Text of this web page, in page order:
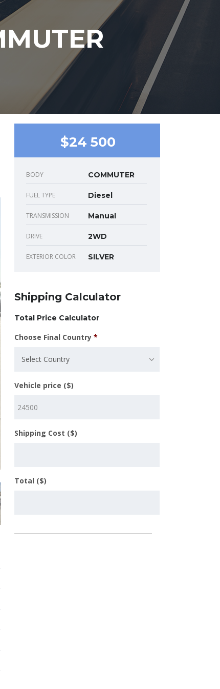
$24 500
BODY COMMUTER
FUEL TYPE Diesel
TRANSMISSION Manual
DRIVE 2WD
EXTERIOR COLOR SILVER
Shipping Calculator
Total Price Calculator
Choose Final Country *
Select Country
Vehicle price ($)
Shipping Cost ($)
Total ($)